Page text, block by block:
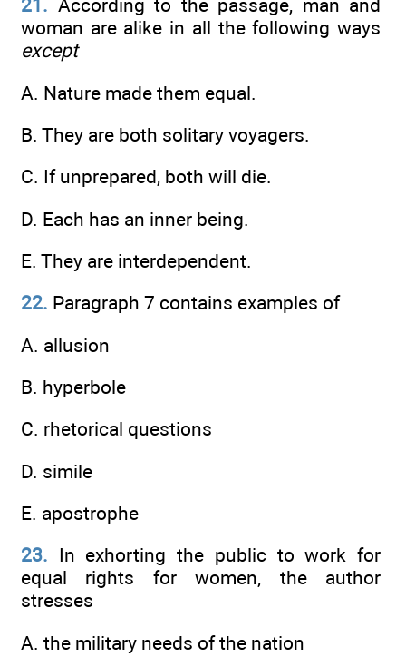
21. According to the passage, man and
woman are alike in all the following ways
except
A. Nature made them equal.
B. They are both solitary voyagers.
C. If unprepared, both will die.
D. Each has an inner being.
E. They are interdependent.
22. Paragraph 7 contains examples of
A. allusion
B. hyperbole
C. rhetorical questions
D. simile
E. apostrophe
23. In exhorting the public to work for
equal rights for women, the author
stresses
A. the military needs of the nation